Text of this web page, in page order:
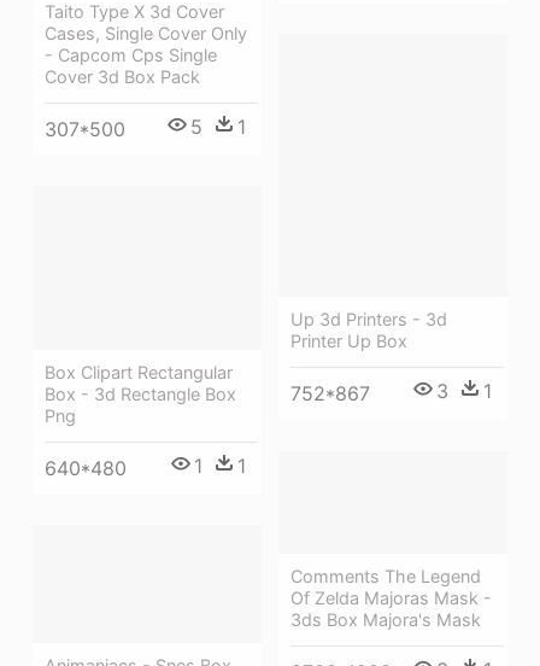
Taito Type X 3d Cover
Cases, Single Cover Only
- Capcom Cps Single
Cover 3d Box Pack
307*500 5 1
Up 3d Printers - 3d
Printer Up Box
752*867 3 1
Box Clipart Rectangular
Box - 3d Rectangle Box
Png
640*480 1 1
Comments The Legend
Of Zelda Majoras Mask -
3ds Box Majora's Mask